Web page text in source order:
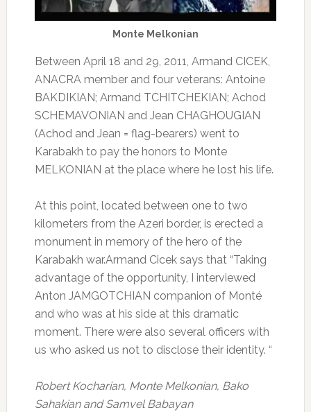
Monte Melkonian
Between April 18 and 29, 2011, Armand CICEK,
ANACRA member and four veterans: Antoine
BAKDIKIAN; Armand TCHITCHEKIAN; Achod
SCHEMAVONIAN and Jean CHAGHOUGIAN
(Achod and Jean = flag-bearers) went to
Karabakh to pay the honors to Monte
MELKONIAN at the place where he lost his life.
At this point, located between one to two
kilometers from the Azeri border, is erected a
monument in memory of the hero of the
Karabakh war.Armand Cicek says that “Taking
advantage of the opportunity, I interviewed
Anton JAMGOTCHIAN companion of Monté
and who was at his side at this dramatic
moment. There were also several officers with
us who asked us not to disclose their identity. “
Robert Kocharian, Monte Melkonian, Bako
Sahakian and Samvel Babayan